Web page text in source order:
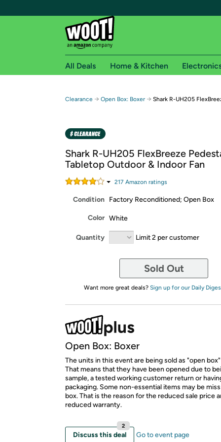
Free shipping for
Free Standard shipping on Woot! orders
Amazon Prime membership required. See
Get started by logging in with Amazon or try a
All Deals Home & Kitchen
Clearance → Open Box: Boxer → Shark R-UH205
Shark R-UH205 FlexBreeze
Tabletop Outdoor & Indoor Fan
217 Amazon ratings
Condition Factory Reconditioned; Open Box
Color White
Quantity Limit 2 per customer
Sold Out
Want more great deals? Sign up for our Daily
Open Box: Boxer
The units in this event are being sold as "open
That means that they have been opened due to
sample, a tested working customer return or
packaging. Some non-essential items may be
box. That is the reason for the reduced sale price
reduced warranty.
Discuss this deal
2
Go to event page